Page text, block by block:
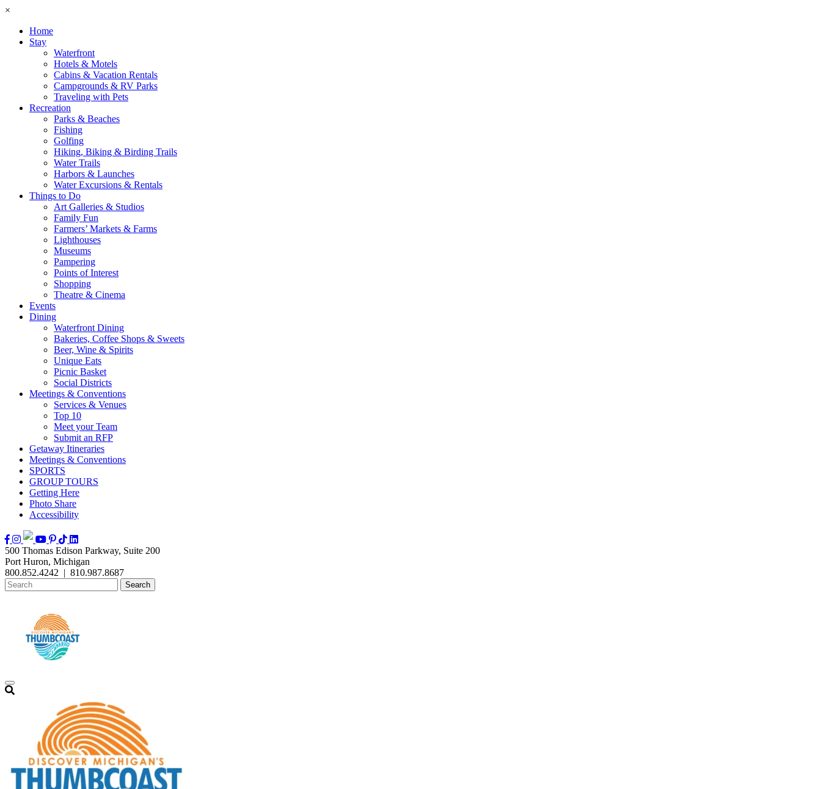
×
Home
Stay
Waterfront
Hotels & Motels
Cabins & Vacation Rentals
Campgrounds & RV Parks
Traveling with Pets
Recreation
Parks & Beaches
Fishing
Golfing
Hiking, Biking & Birding Trails
Water Trails
Harbors & Launches
Water Excursions & Rentals
Things to Do
Art Galleries & Studios
Family Fun
Farmers’ Markets & Farms
Lighthouses
Museums
Pampering
Points of Interest
Shopping
Theatre & Cinema
Events
Dining
Waterfront Dining
Bakeries, Coffee Shops & Sweets
Beer, Wine & Spirits
Unique Eats
Picnic Basket
Social Districts
Meetings & Conventions
Services & Venues
Top 10
Meet your Team
Submit an RFP
Getaway Itineraries
Meetings & Conventions
SPORTS
GROUP TOURS
Getting Here
Photo Share
Accessibility
500 Thomas Edison Parkway, Suite 200
Port Huron, Michigan
800.852.4242 | 810.987.8687